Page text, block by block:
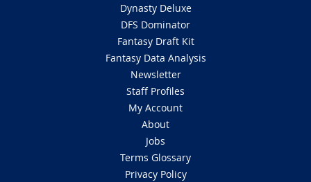
Dynasty Deluxe
DFS Dominator
Fantasy Draft Kit
Fantasy Data Analysis
Newsletter
Staff Profiles
My Account
About
Jobs
Terms Glossary
Privacy Policy